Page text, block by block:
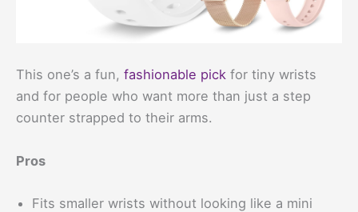
This one’s a fun, fashionable pick for tiny wrists
and for people who want more than just a step
counter strapped to their arms.
Pros
Fits smaller wrists without looking like a mini